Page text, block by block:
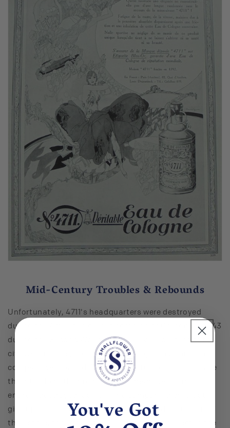
Mid-Century Troubles & Rebounds
Unfortunately, 4711's headquarters were destroyed
during the American carpet bombing of Cologne in 1943
during the Second World War. Nearly 90 percent of the
city was in ruins, including Glockengasse where the
company was based. The manufacturing plant outside
the city where the products were made was almost
entirely destroyed, as well. The company didn't just
give up on centuries of history after the destruction of
their store, though. In the 1950s, the brand erected the
You've Got